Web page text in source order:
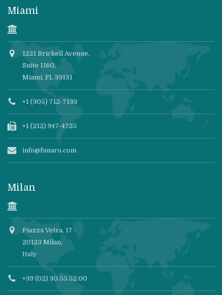
Miami
1221 Brickell Avenue,
Suite 1160,
Miami, FL 33131
+1 (305) 712-7133
+1 (212) 947-4725
info@funaro.com
Milan
Piazza Vetra, 17 -
20123 Milan,
Italy
+39 (02) 30.55.52.00